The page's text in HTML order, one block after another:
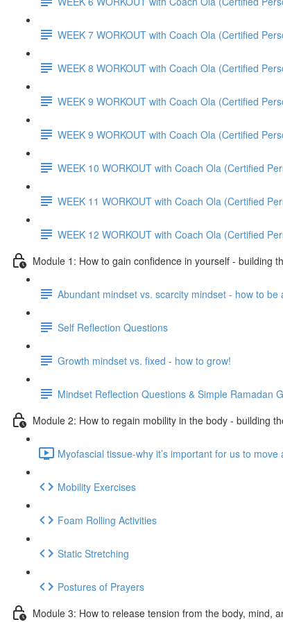
WEEK 7 WORKOUT with Coach Ola (Certified
WEEK 8 WORKOUT with Coach Ola (Certified
WEEK 9 WORKOUT with Coach Ola (Certified
WEEK 9 WORKOUT with Coach Ola (Certified
WEEK 10 WORKOUT with Coach Ola (Certified
WEEK 11 WORKOUT with Coach Ola (Certified
WEEK 12 WORKOUT with Coach Ola (Certified
Module 1: How to gain confidence in yourself - building
Abundant mindset vs. scarcity mindset - how to be
Self Reflection Questions
Growth mindset vs. fixed - how to grow!
Mindset Reflection Questions & Simple Ramadan
Module 2: How to regain mobility in the body - building
Myofascial tissue-why it’s important for us to
Mobility Exercises
Foam Rolling Activities
Static Stretching
Postures of Prayers
Module 3: How to release tension from the body, mind,